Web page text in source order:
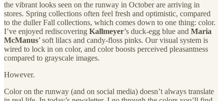
the vibrant looks seen on the runway in October are arriving in
stores. Spring collections often feel fresh and optimistic, compared
to the duller Fall collections, which comes down to one thing: color.
I’ve enjoyed rediscovering Kallmeyer’s duck-egg blue and Maria
McManus’ soft lilacs and candy-floss pinks. Our visual system is
wired to lock in on color, and color boosts perceived pleasantness
compared to grayscale images.
However.
Color on the runway (and on social media) doesn’t always translate